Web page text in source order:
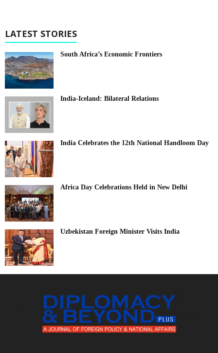
LATEST STORIES
South Africa’s Economic Frontiers
India-Iceland: Bilateral Relations
India Celebrates the 12th National Handloom Day
Africa Day Celebrations Held in New Delhi
Uzbekistan Foreign Minister Visits India